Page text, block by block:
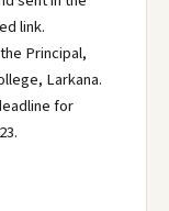
link.
Principal,
Larkana.
for